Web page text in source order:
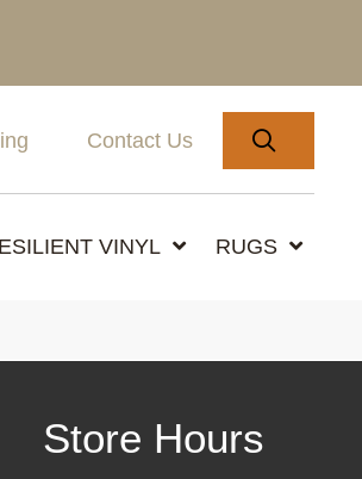
Contact Us
VINYL RUGS
Store Hours